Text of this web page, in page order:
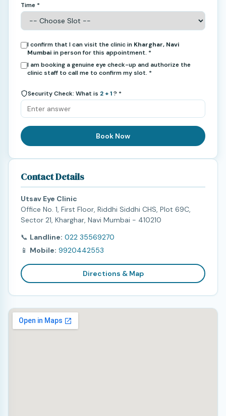
Time *
I confirm that I can visit the clinic in Kharghar, Navi
Mumbai in person for this appointment. *
I am booking a genuine eye check-up and authorize the
clinic staff to call me to confirm my slot. *
Security Check: What is 2 + 1? *
Book Now
Contact Details
Utsav Eye Clinic
Office No. 1, First Floor, Riddhi Siddhi CHS, Plot 69C,
Sector 21, Kharghar, Navi Mumbai - 410210
📞 Landline: 022 35569270
📱 Mobile: 9920442553
Directions & Map